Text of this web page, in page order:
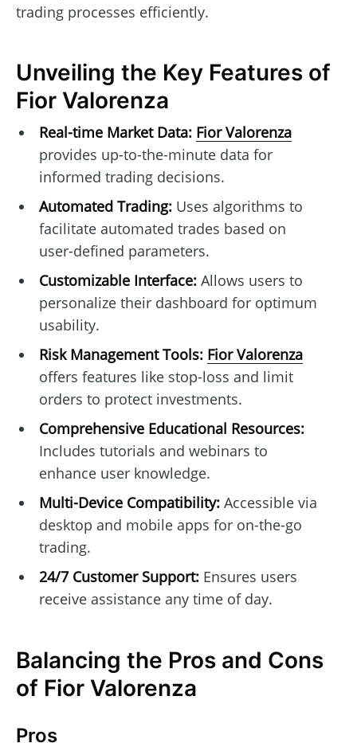
trading processes efficiently.
Unveiling the Key Features of
Fior Valorenza
Real-time Market Data: Fior Valorenza
provides up-to-the-minute data for
informed trading decisions.
Automated Trading:Uses algorithms to
facilitate automated trades based on
user-defined parameters.
Customizable Interface:Allows users to
personalize their dashboard for optimum
usability.
Risk Management Tools: Fior Valorenza
offers features like stop-loss and limit
orders to protect investments.
Comprehensive Educational Resources:
Includes tutorials and webinars to
enhance user knowledge.
Multi-Device Compatibility:Accessible via
desktop and mobile apps for on-the-go
trading.
24/7 Customer Support:Ensures users
receive assistance any time of day.
Balancing the Pros and Cons
of Fior Valorenza
Pros